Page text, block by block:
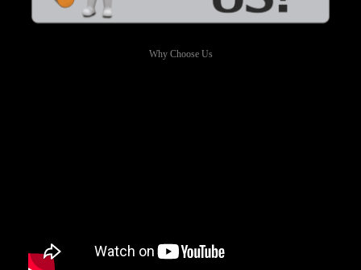
Why Choose Us